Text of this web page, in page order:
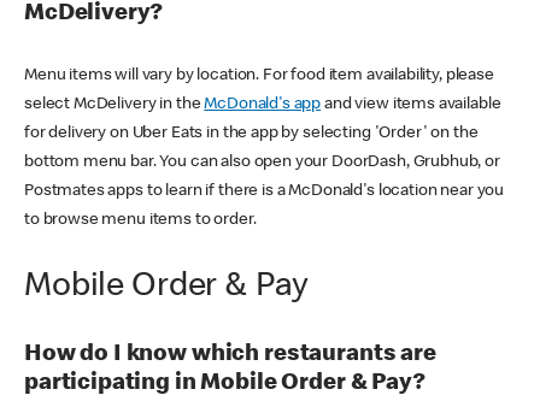
McDelivery?
Menu items will vary by location. For food item availability, please
select McDelivery in theMcDonald's app and view items available
for delivery on Uber Eats in the app by selecting 'Order' on the
bottom menu bar. You can also open your DoorDash, Grubhub, or
Postmates apps to learn if there is a McDonald's location near you
to browse menu items to order.
Mobile Order & Pay
How do I know which restaurants are
participating in Mobile Order & Pay?